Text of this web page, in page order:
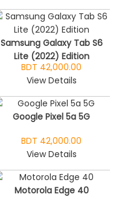
Samsung Galaxy Tab S6
Lite (2022) Edition
BDT 42,000.00
View Details
Google Pixel 5a 5G
BDT 42,000.00
View Details
Motorola Edge 40